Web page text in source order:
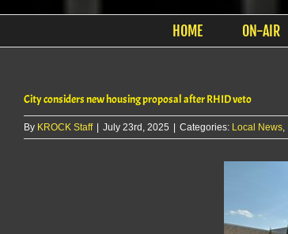
HOME ON-AIR
City considers new housing proposal after RHID veto
By KROCK Staff July 23rd, 2025 Categories: Local News,